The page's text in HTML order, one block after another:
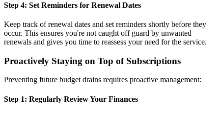
Step 4: Set Reminders for Renewal Dates
Keep track of renewal dates and set reminders shortly before they
occur. This ensures you're not caught off guard by unwanted
renewals and gives you time to reassess your need for the service.
Proactively Staying on Top of Subscriptions
Preventing future budget drains requires proactive management:
Step 1: Regularly Review Your Finances